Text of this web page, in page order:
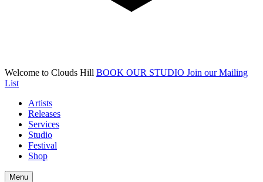
Welcome to Clouds Hill BOOK OUR STUDIO Join our Mailing
List
Artists
Releases
Services
Studio
Festival
Shop
Menu